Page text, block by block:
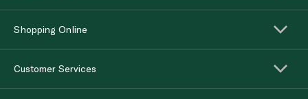
Shopping Online
Customer Services